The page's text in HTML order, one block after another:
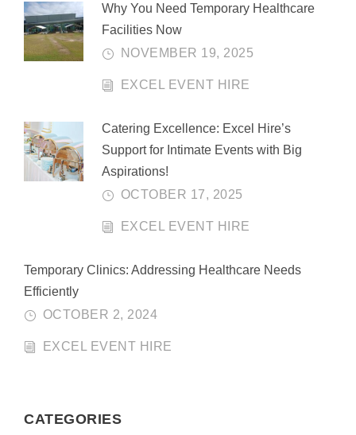
Why You Need Temporary Healthcare
Facilities Now
NOVEMBER 19, 2025
EXCEL EVENT HIRE
Catering Excellence: Excel Hire’s
Support for Intimate Events with Big
Aspirations!
OCTOBER 17, 2025
EXCEL EVENT HIRE
Temporary Clinics: Addressing Healthcare Needs
Efficiently
OCTOBER 2, 2024
EXCEL EVENT HIRE
CATEGORIES